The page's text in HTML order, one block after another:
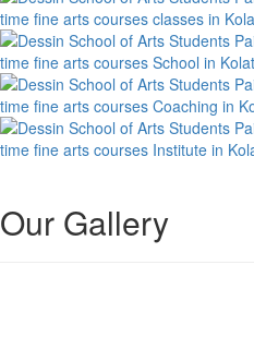
Our Gallery